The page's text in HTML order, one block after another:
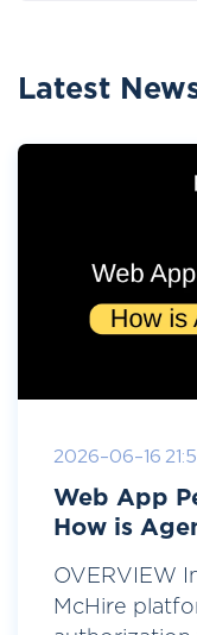
Latest
2026-06-16
Web App
How is
OVERVIEW
McHire